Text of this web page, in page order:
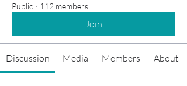
Public · 112 members
Join
Discussion Media Members About